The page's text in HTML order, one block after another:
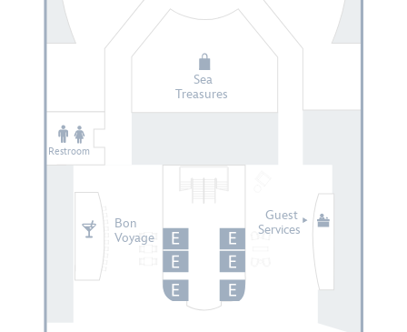
Restroom
Sea
Treasures
Bon
Voyage
Guest
Services